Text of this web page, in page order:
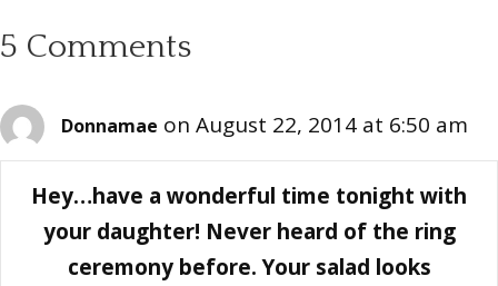
5 Comments
Donnamae on August 22, 2014 at 6:50 am
Hey…have a wonderful time tonight with
your daughter! Never heard of the ring
ceremony before. Your salad looks